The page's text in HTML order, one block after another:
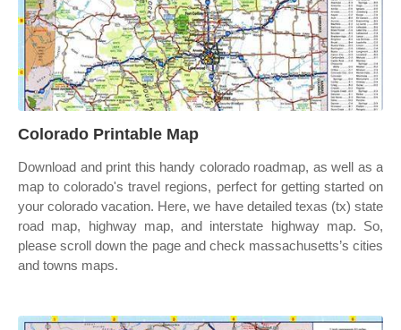
Colorado Printable Map
Download and print this handy colorado roadmap, as well as a
map to colorado's travel regions, perfect for getting started on
your colorado vacation. Here, we have detailed texas (tx) state
road map, highway map, and interstate highway map. So,
please scroll down the page and check massachusetts’s cities
and towns maps.